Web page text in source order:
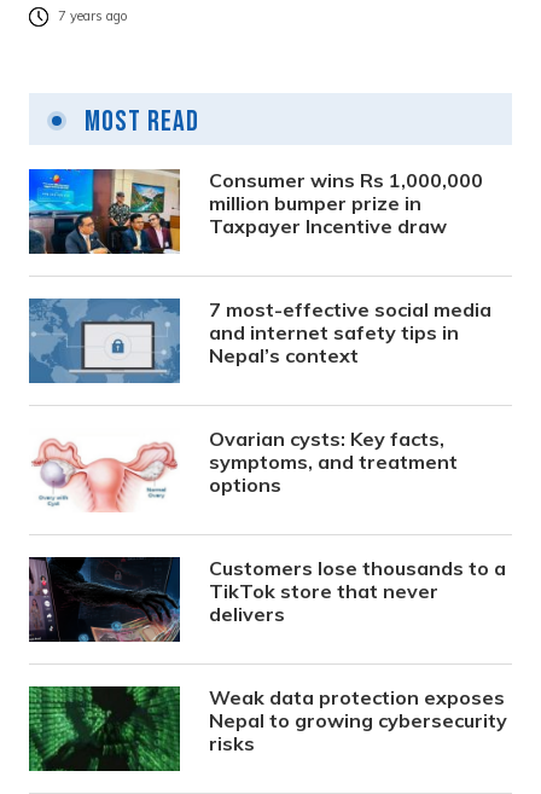
7 years ago
Most Read
Consumer wins Rs 1,000,000
million bumper prize in
Taxpayer Incentive draw
7 most-effective social media
and internet safety tips in
Nepal’s context
Ovarian cysts: Key facts,
symptoms, and treatment
options
Customers lose thousands to a
TikTok store that never
delivers
Weak data protection exposes
Nepal to growing cybersecurity
risks